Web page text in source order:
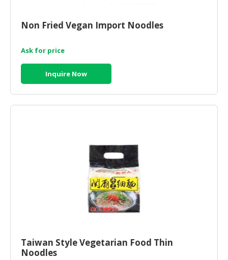
Non Fried Vegan Import Noodles
Ask for price
Inquire Now
Taiwan Style Vegetarian Food Thin
Noodles